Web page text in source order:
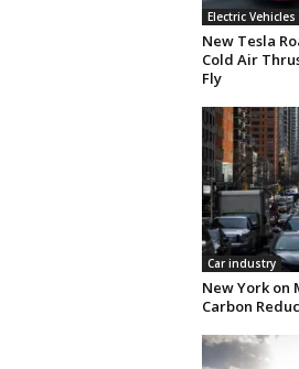
Electric Vehicles
New Tesla
Cold Air
Fly
Car industry
New York on
Carbon